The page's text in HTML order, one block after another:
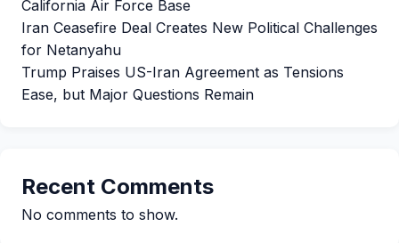
California Air Force Base
Iran Ceasefire Deal Creates New Political Challenges
for Netanyahu
Trump Praises US-Iran Agreement as Tensions
Ease, but Major Questions Remain
Recent Comments
No comments to show.